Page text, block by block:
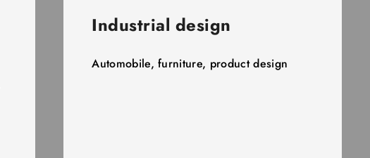
Industrial design
Automobile, furniture, product design